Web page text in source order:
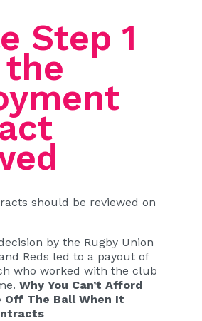
Step 1
should be reviewed on
by the Rugby Union
Reds led to a payout of
who worked with the club
Why You Can’t Afford
Off The Ball When It